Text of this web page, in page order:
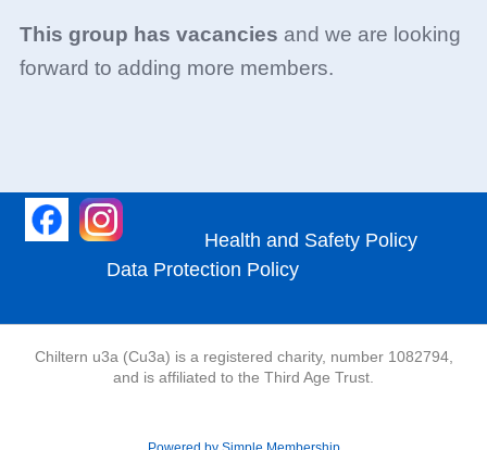
This group has vacancies and we are looking
forward to adding more members.
Health and Safety Policy
Data Protection Policy
Chiltern u3a (Cu3a) is a registered charity, number 1082794,
and is affiliated to the Third Age Trust.